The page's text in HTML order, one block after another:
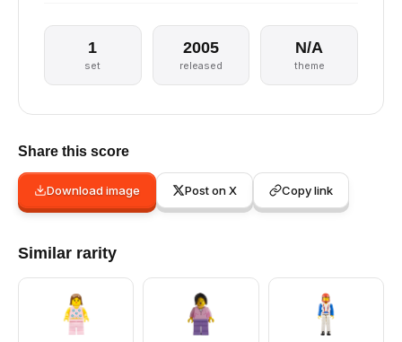
1
set
2005
released
N/A
theme
Share this score
Download image Post on X Copy link
Similar rarity